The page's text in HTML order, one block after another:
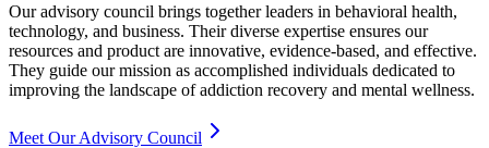
Our advisory council brings together leaders in behavioral health,
technology, and business. Their diverse expertise ensures our
resources and product are innovative, evidence-based, and effective.
They guide our mission as accomplished individuals dedicated to
improving the landscape of addiction recovery and mental wellness.
Meet Our Advisory Council